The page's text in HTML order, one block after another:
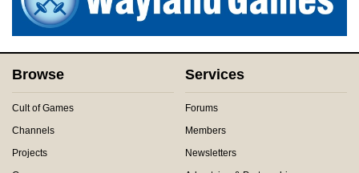
Browse
Cult of Games
Channels
Projects
Services
Forums
Members
Newsletters